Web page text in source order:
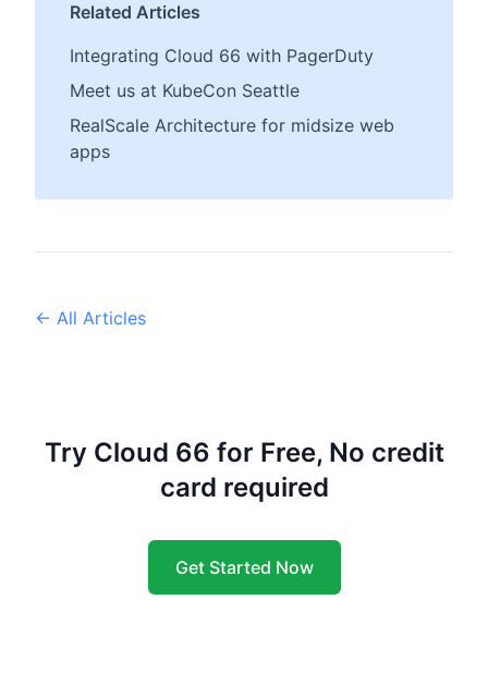
Related Articles
Integrating Cloud 66 with PagerDuty
Meet us at KubeCon Seattle
RealScale Architecture for midsize web
apps
← All Articles
Try Cloud 66 for Free, No credit
card required
Get Started Now